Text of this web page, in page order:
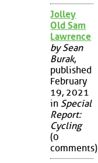
Jolley
Old Sam
Lawrence
by Sean
Burak,
published
February
19, 2021
in Special
Report:
Cycling
(0
comments)